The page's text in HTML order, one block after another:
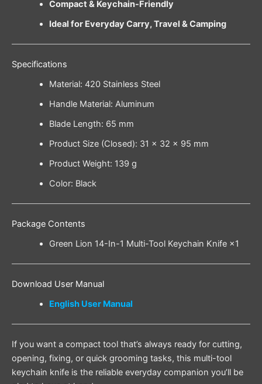
Compact & Keychain-Friendly
Ideal for Everyday Carry, Travel & Camping
Specifications
Material: 420 Stainless Steel
Handle Material: Aluminum
Blade Length: 65 mm
Product Size (Closed): 31 × 32 × 95 mm
Product Weight: 139 g
Color: Black
Package Contents
Green Lion 14-In-1 Multi-Tool Keychain Knife ×1
Download User Manual
English User Manual
If you want a compact tool that’s always ready for cutting,
opening, fixing, or quick grooming tasks, this multi-tool
keychain knife is the reliable everyday companion you’ll be